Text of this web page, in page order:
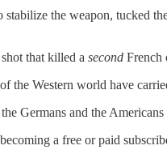
the weapon, tucked
that killed a second French
the Western world have
Germans and the
a free or paid